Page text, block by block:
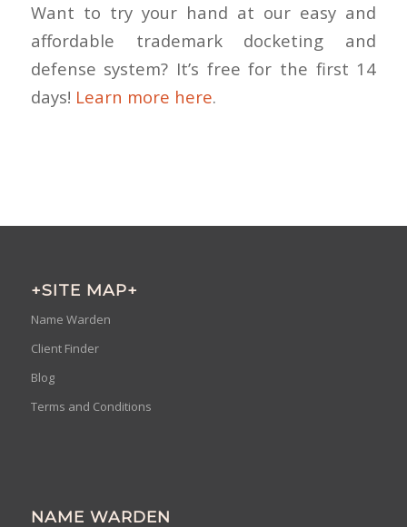
Want to try your hand at our easy and
affordable trademark docketing and
defense system? It’s free for the first 14
days! Learn more here.
+SITE MAP+
Name Warden
Client Finder
Blog
Terms and Conditions
NAME WARDEN